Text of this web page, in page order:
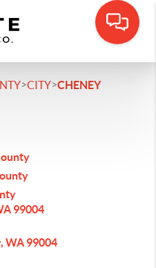
>CITY>CHENEY
99004
WA 99004